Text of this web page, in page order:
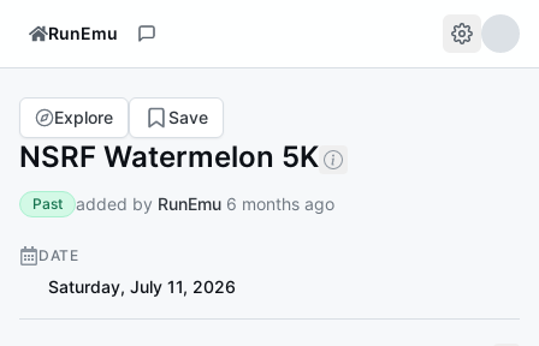
RunEmu
NSRF Watermelon 5K
Explore Save
Past added by RunEmu 6 months ago
DATE
Saturday, July 11, 2026